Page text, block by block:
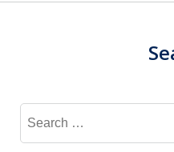
Search
for: